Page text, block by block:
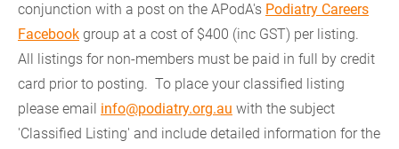
conjunction with a post on the APodA's Podiatry Careers
Facebook group at a cost of $400 (inc GST) per listing.
All listings for non-members must be paid in full by credit
card prior to posting. To place your classified listing
please email info@podiatry.org.au with the subject
'Classified Listing' and include detailed information for the